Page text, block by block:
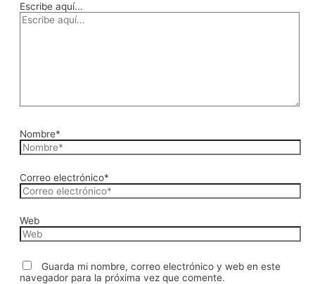
Escribe aquí...
Nombre*
Correo electrónico*
Web
Guarda mi nombre, correo electrónico y web en este
navegador para la próxima vez que comente.